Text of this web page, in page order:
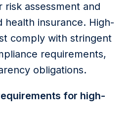
risk assessment and
health insurance. High-
comply with stringent
requirements,
obligations.
for high-